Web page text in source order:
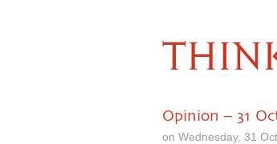
Opinion – 31
on Wednesday, 31